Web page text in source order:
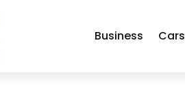
Business Cars